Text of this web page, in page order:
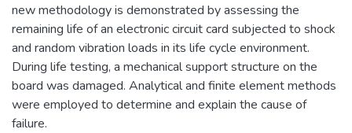
new methodology is demonstrated by assessing the
remaining life of an electronic circuit card subjected to shock
and random vibration loads in its life cycle environment.
During life testing, a mechanical support structure on the
board was damaged. Analytical and finite element methods
were employed to determine and explain the cause of
failure.